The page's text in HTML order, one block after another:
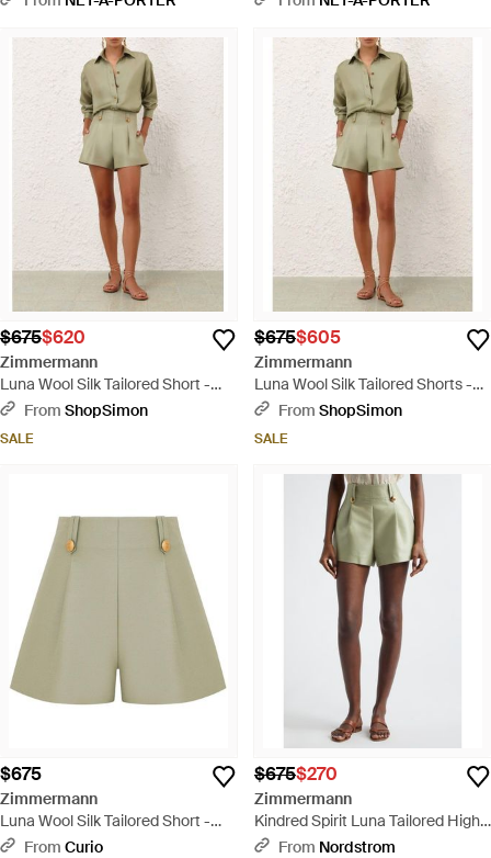
$675$620
Zimmermann
Luna Wool Silk Tailored Short -
Natural
From ShopSimon
SALE
$675$605
Zimmermann
Luna Wool Silk Tailored Shorts -
Natural
From ShopSimon
SALE
$675
Zimmermann
Luna Wool Silk Tailored Short -
GreenFrom Curio
$675$270
Zimmermann
Kindred Spirit Luna Tailored High
Waist Wool & Silk Shorts - Green
From Nordstrom